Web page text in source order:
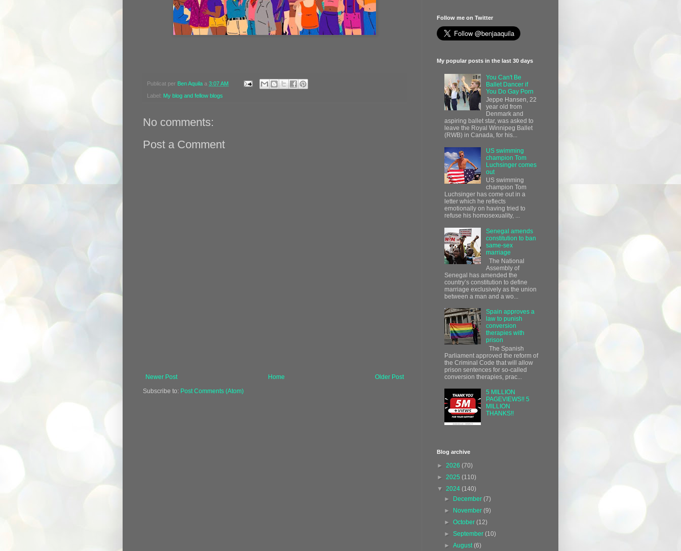
Publicat per Ben Aquila a 3:07 AM
Label: My blog and fellow blogs
No comments:
Post a Comment
Newer Post Older Post
Home
Subscribe to: Post Comments (Atom)
Follow me on Twitter
My popular posts in the last 30 days
You Can't Be
Ballet Dancer if
You Do Gay Porn
Jeppe Hansen, 22
year old from
Denmark and
aspiring ballet star, was asked to
leave the Royal Winnipeg Ballet
(RWB) in Canada, for his...
US swimming
champion Tom
Luchsinger comes
out
US swimming
champion Tom
Luchsinger has come out in a
letter which he reflects
emotionally on having tried to
refuse his homosexuality, ...
Senegal amends
constitution to ban
same-sex
marriage
The National
Assembly of
Senegal has amended the
country’s constitution to define
marriage exclusively as the union
between a man and a wo...
Spain approves a
law to punish
conversion
therapies with
prison
The Spanish
Parliament approved the reform of
the Criminal Code that will allow
prison sentences for so-called
conversion therapies, prac...
5 MILLION
PAGEVIEWS!! 5
MILLION
THANKS!!
Blog archive
► 2026 (70)
► 2025 (110)
▼ 2024 (140)
► December(7)
► November(9)
►October(12)
►September(10)
►August(6)